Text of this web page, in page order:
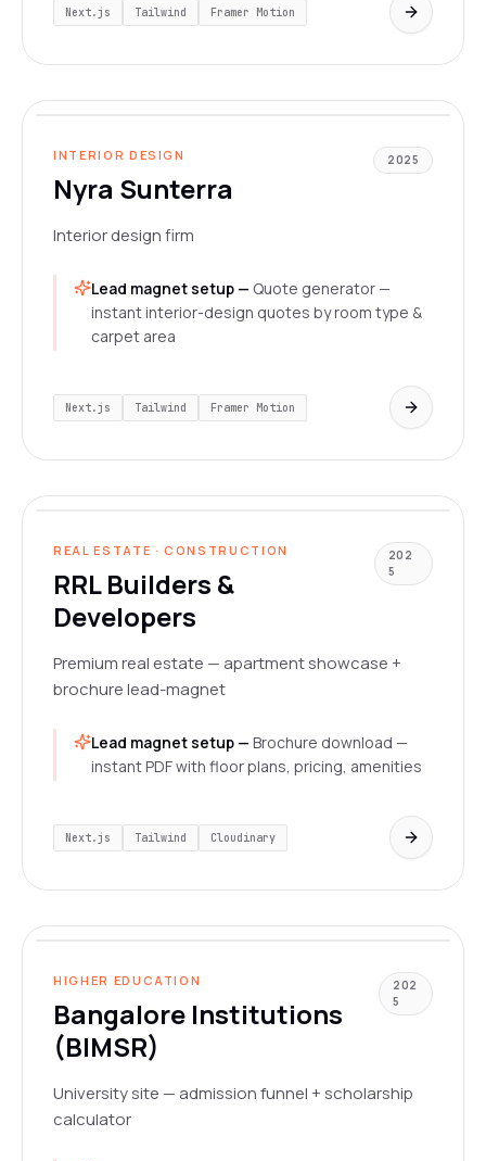
Next.js Tailwind Framer Motion
INTERIOR DESIGN
Nyra Sunterra
2025
Interior design firm
Lead magnet setup — Quote generator —
instant interior-design quotes by room type &
carpet area
Next.js Tailwind Framer Motion
REAL ESTATE · CONSTRUCTION
RRL Builders &
Developers
202
5
Premium real estate — apartment showcase +
brochure lead-magnet
Lead magnet setup — Brochure download —
instant PDF with floor plans, pricing, amenities
Next.js Tailwind Cloudinary
HIGHER EDUCATION
Bangalore Institutions
(BIMSR)
202
5
University site — admission funnel + scholarship
calculator